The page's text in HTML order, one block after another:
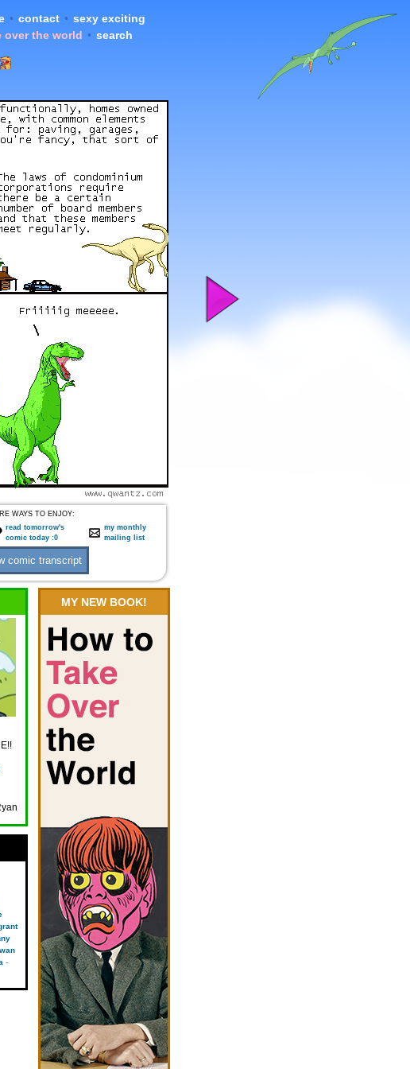
• contact • sexy exciting
over the world • search
WAYS TO ENJOY:
read tomorrow's
comic today :0
my monthly
mailing list
MY NEW BOOK!